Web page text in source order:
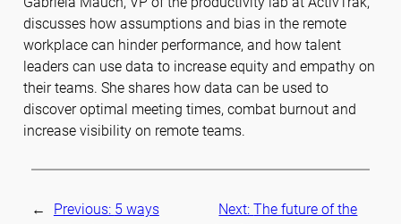
discusses how assumptions and bias in the remote
workplace can hinder performance, and how talent
leaders can use data to increase equity and empathy on
their teams. She shares how data can be used to
discover optimal meeting times, combat burnout and
increase visibility on remote teams.
← Previous: 5 ways
Next:The future of the